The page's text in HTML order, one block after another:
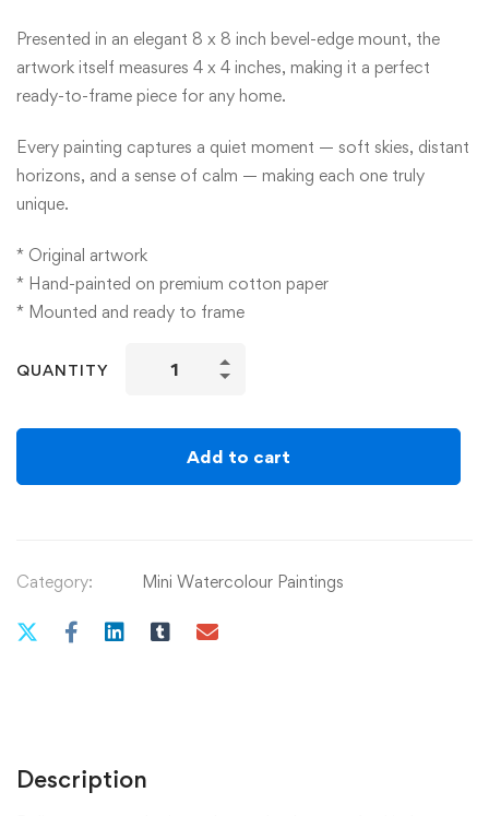
Presented in an elegant 8 x 8 inch bevel-edge mount, the
artwork itself measures 4 x 4 inches, making it a perfect
ready-to-frame piece for any home.
Every painting captures a quiet moment — soft skies, distant
horizons, and a sense of calm — making each one truly
unique.
* Original artwork
* Hand-painted on premium cotton paper
* Mounted and ready to frame
QUANTITY
Add to cart
Category: Mini Watercolour Paintings
Description